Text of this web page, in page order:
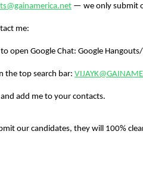
— we only submit
me:
open Google Chat: Google
the top search bar:
and add me to your contacts.
our candidates, they will 100%